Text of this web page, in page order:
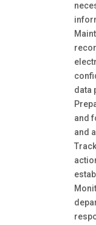
data
and
and